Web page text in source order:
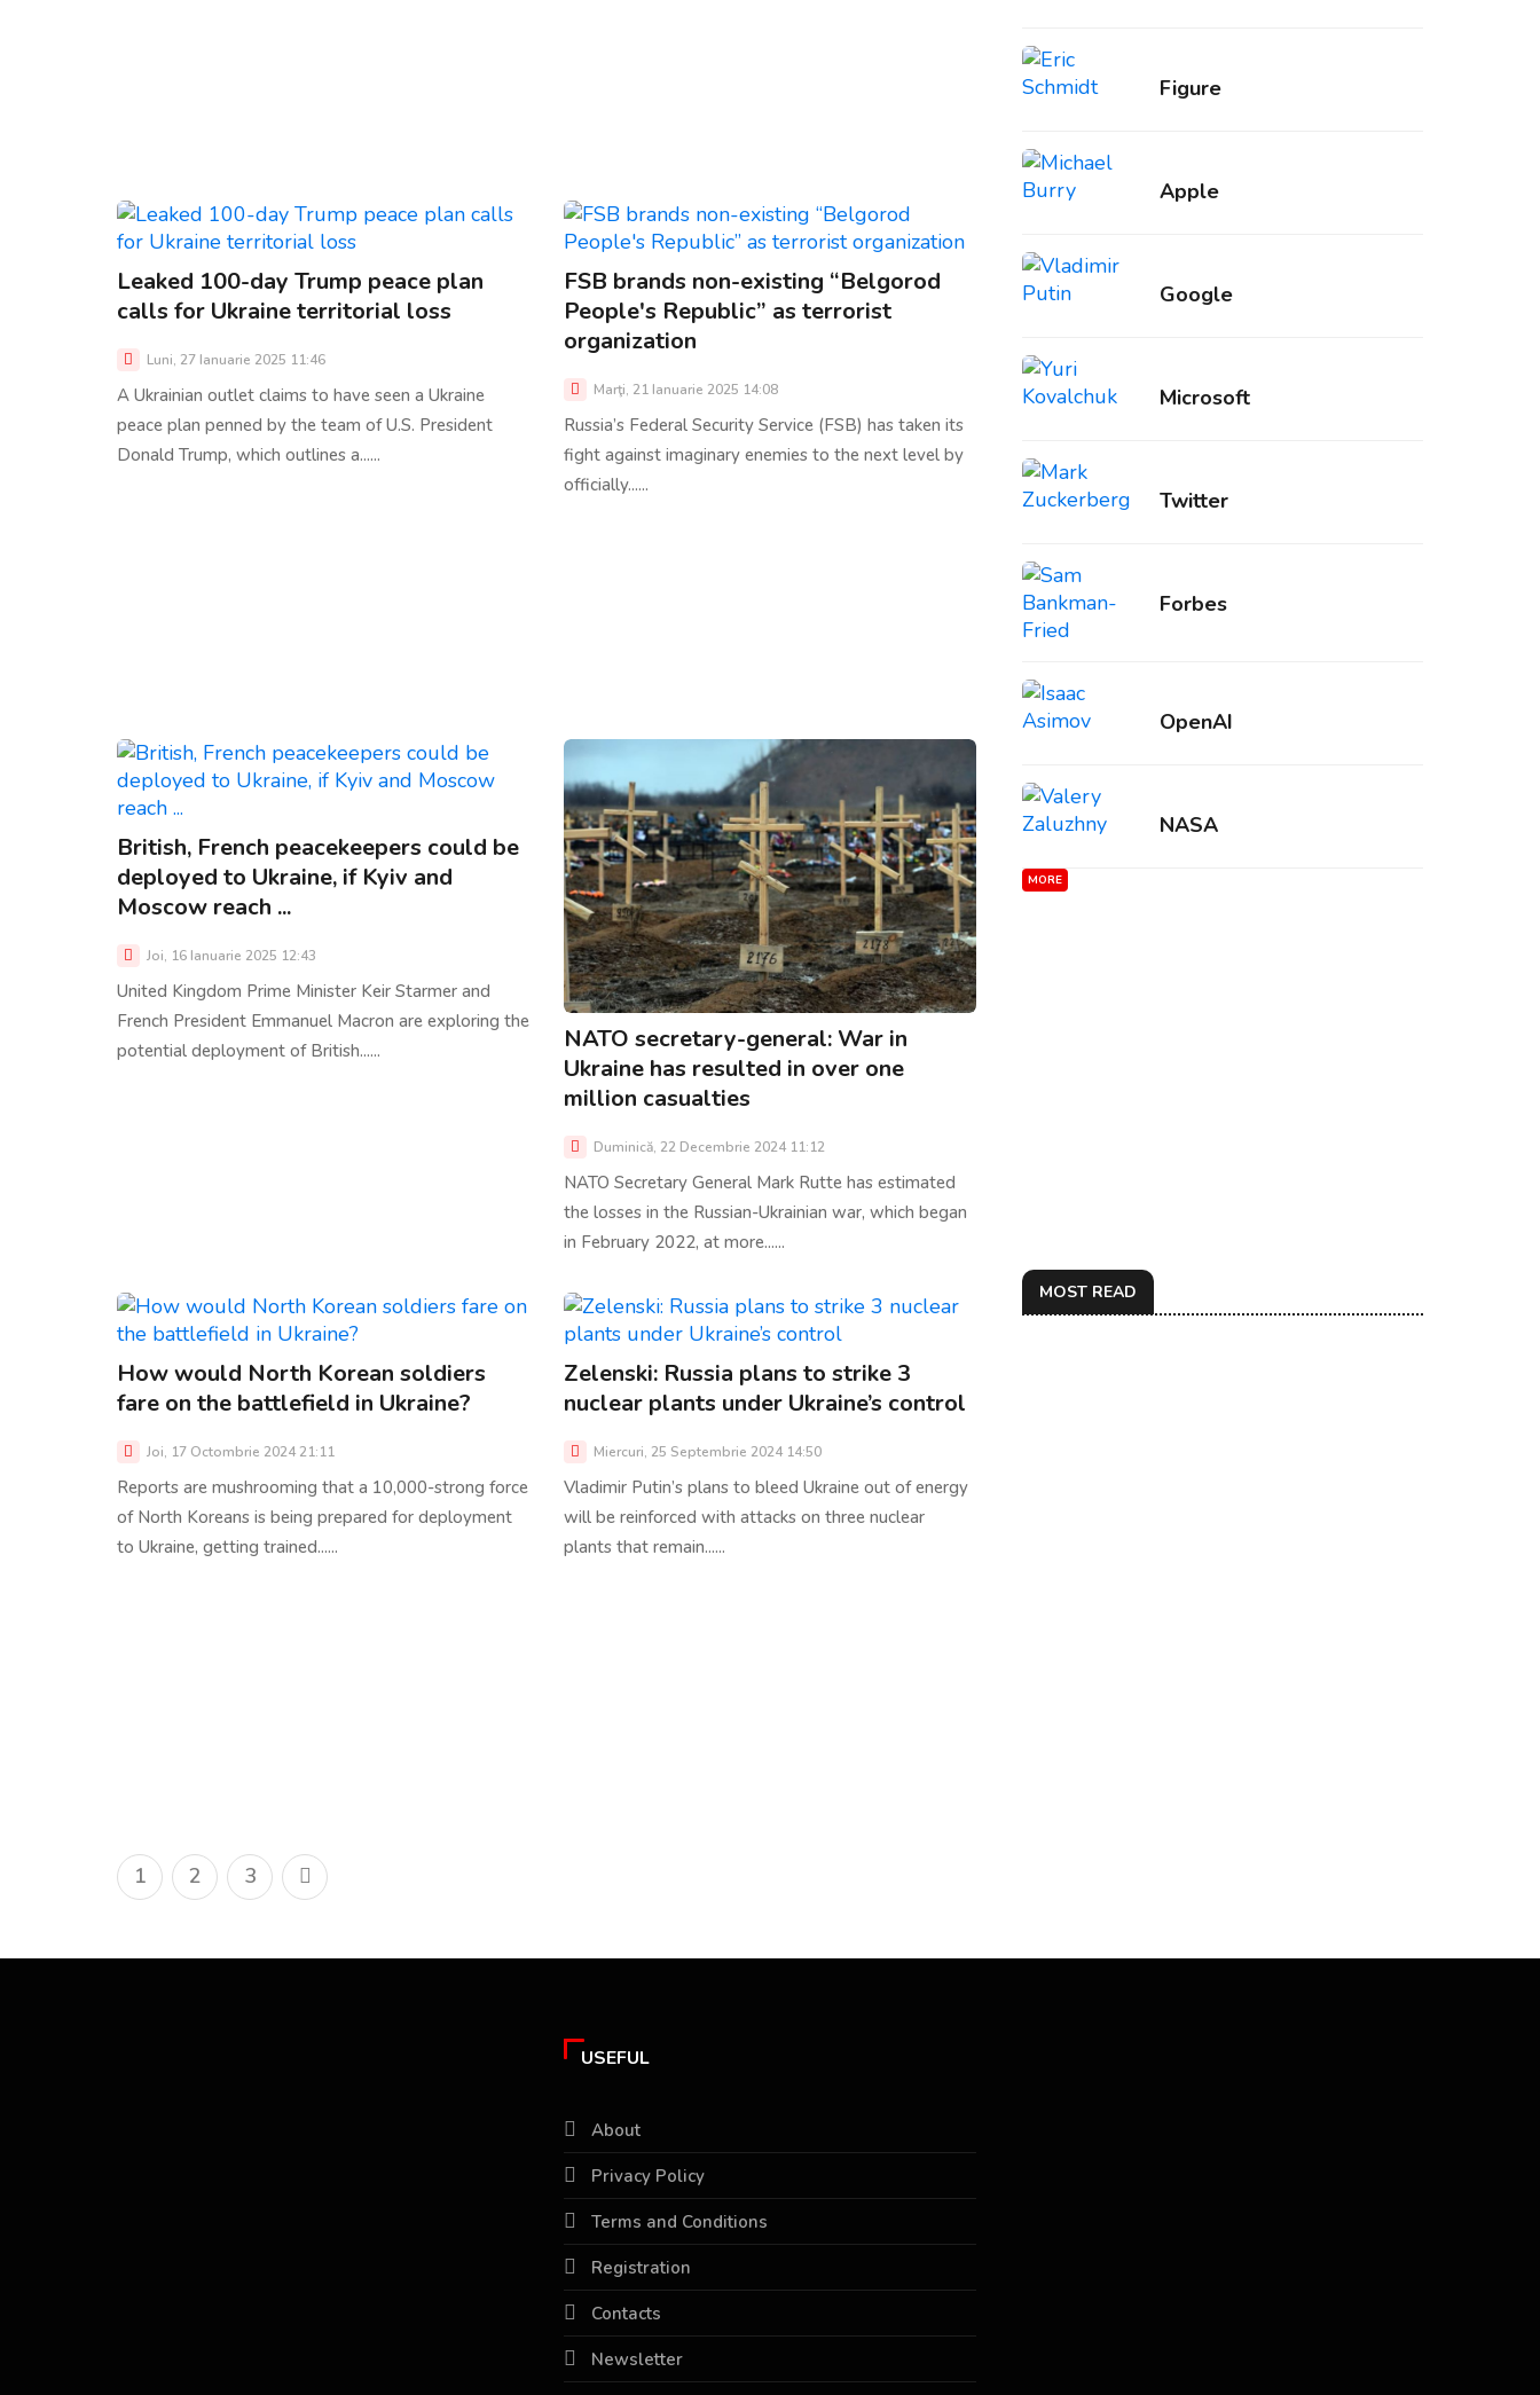
Leaked 100-day Trump peace plan
calls for Ukraine territorial loss
Luni, 27 Ianuarie 2025 11:46
A Ukrainian outlet claims to have seen a Ukraine
peace plan penned by the team of U.S. President
Donald Trump, which outlines a......
FSB brands non-existing “Belgorod
People's Republic” as terrorist
organization
Marţi, 21 Ianuarie 2025 14:08
Russia’s Federal Security Service (FSB) has taken its
fight against imaginary enemies to the next level by
officially......
British, French peacekeepers could be
deployed to Ukraine, if Kyiv and
Moscow reach ...
Joi, 16 Ianuarie 2025 12:43
United Kingdom Prime Minister Keir Starmer and
French President Emmanuel Macron are exploring the
potential deployment of British......
NATO secretary-general: War in
Ukraine has resulted in over one
million casualties
Duminică, 22 Decembrie 2024 11:12
NATO Secretary General Mark Rutte has estimated
the losses in the Russian-Ukrainian war, which began
in February 2022, at more......
How would North Korean soldiers
fare on the battlefield in Ukraine?
Joi, 17 Octombrie 2024 21:11
Reports are mushrooming that a 10,000-strong force
of North Koreans is being prepared for deployment
to Ukraine, getting trained......
Zelenski: Russia plans to strike 3
nuclear plants under Ukraine’s control
Miercuri, 25 Septembrie 2024 14:50
Vladimir Putin’s plans to bleed Ukraine out of energy
will be reinforced with attacks on three nuclear
plants that remain......
1 2 3
Figure
Apple
Google
Microsoft
Twitter
Forbes
OpenAI
NASA
MORE
MOST READ
USEFUL
About
Privacy Policy
Terms and Conditions
Registration
Contacts
Newsletter